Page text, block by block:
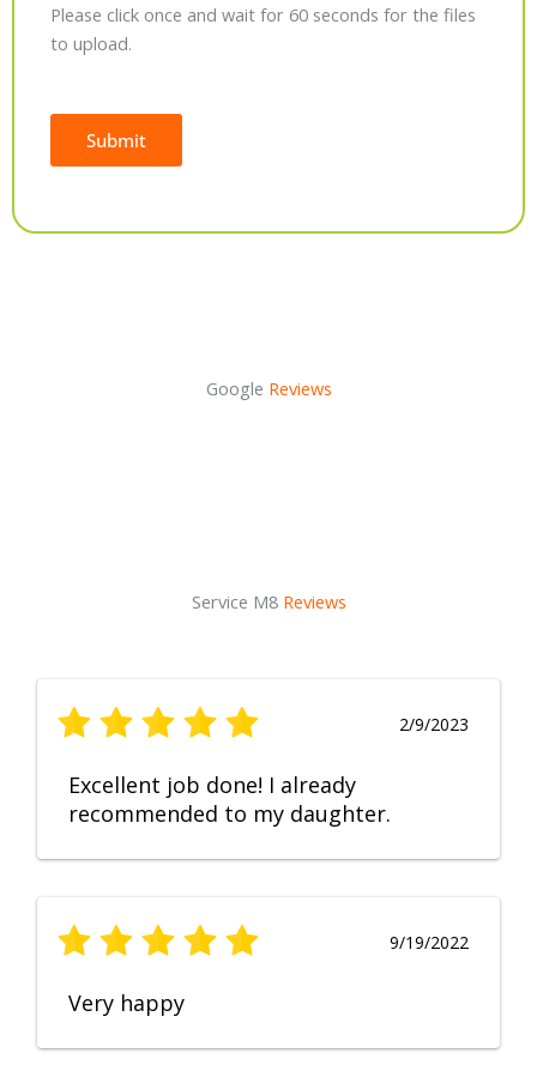
Please click once and wait for 60 seconds for the files
to upload.
Submit
Google Reviews
Service M8 Reviews
2/9/2023
Excellent job done! I already
recommended to my daughter.
9/19/2022
Very happy